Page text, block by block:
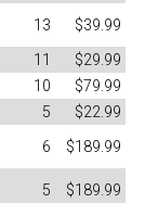
13
$39.99
11
$29.99
10
$79.99
5
$22.99
6
$189.99
5
$189.99